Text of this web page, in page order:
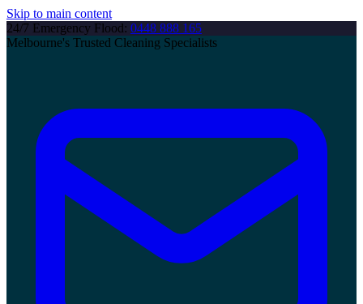
Skip to main content
24/7 Emergency Flood: 0448 888 165
Melbourne's Trusted Cleaning Specialists